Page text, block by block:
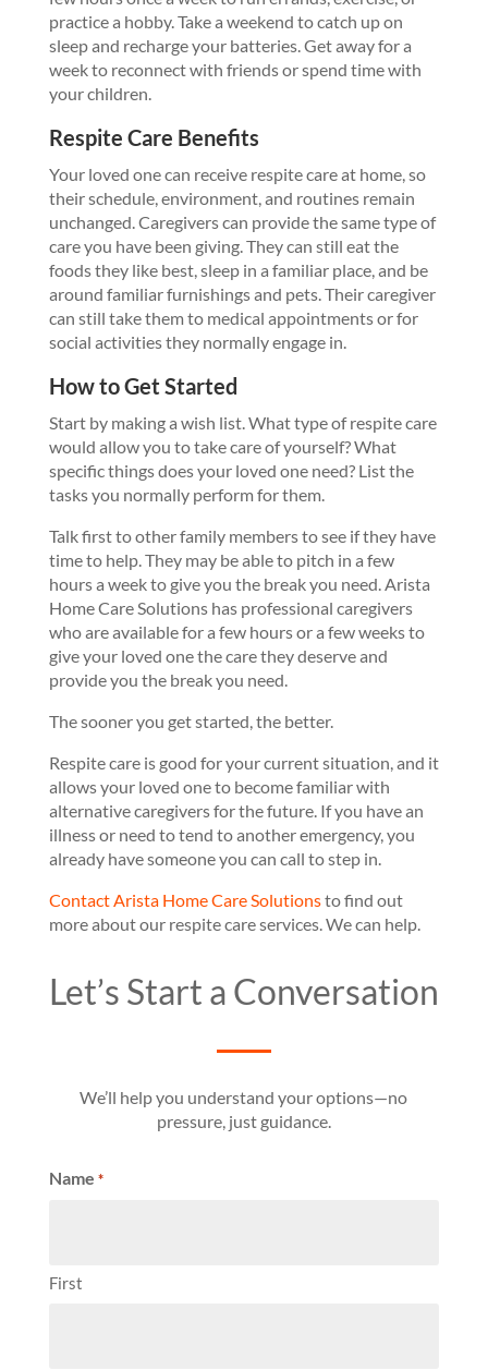
practice a hobby. Take a weekend to catch up on
sleep and recharge your batteries. Get away for a
week to reconnect with friends or spend time with
your children.
Respite Care Benefits
Your loved one can receive respite care at home, so
their schedule, environment, and routines remain
unchanged. Caregivers can provide the same type of
care you have been giving. They can still eat the
foods they like best, sleep in a familiar place, and be
around familiar furnishings and pets. Their caregiver
can still take them to medical appointments or for
social activities they normally engage in.
How to Get Started
Start by making a wish list. What type of respite care
would allow you to take care of yourself? What
specific things does your loved one need? List the
tasks you normally perform for them.
Talk first to other family members to see if they have
time to help. They may be able to pitch in a few
hours a week to give you the break you need. Arista
Home Care Solutions has professional caregivers
who are available for a few hours or a few weeks to
give your loved one the care they deserve and
provide you the break you need.
The sooner you get started, the better.
Respite care is good for your current situation, and it
allows your loved one to become familiar with
alternative caregivers for the future. If you have an
illness or need to tend to another emergency, you
already have someone you can call to step in.
Contact Arista Home Care Solutionsto find out
more about our respite care services. We can help.
Let’s Start a Conversation
We’ll help you understand your options—no
pressure, just guidance.
Name *
First